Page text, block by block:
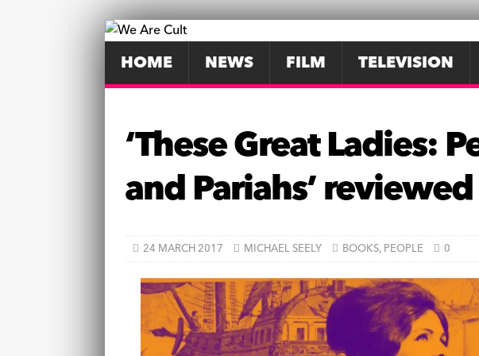
HOME NEWS FILM TELEVISION
‘These Great Ladies:
and Pariahs’ reviewed
24 MARCH 2017 MICHAEL SEELY BOOKS,PEOPLE 0